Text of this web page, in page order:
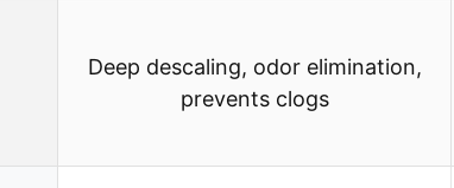
Deep descaling, odor elimination,
prevents clogs